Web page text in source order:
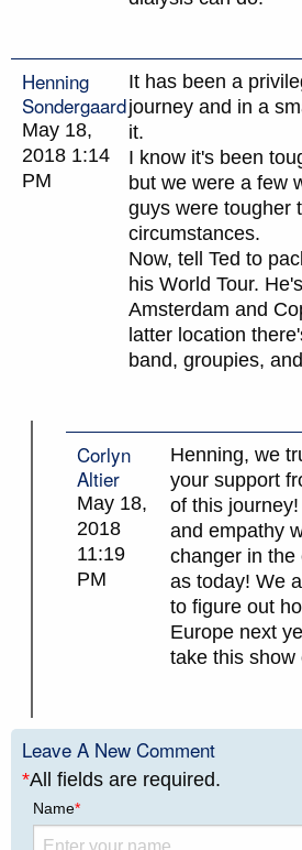
Henning
Sondergaard
May 18,
2018 1:14
PM
It has been a
journey and in a
it.
I know it's been
but we were a few
guys were tougher
circumstances.
Now, tell Ted to
his World Tour.
Amsterdam and
latter location
band, groupies,
Corlyn
Altier
May 18,
2018
11:19
PM
Henning, we
your support
of this
and empathy
changer in the
as today! We
to figure out
Europe next
take this show
Leave A New Comment
*All fields are required.
Name*